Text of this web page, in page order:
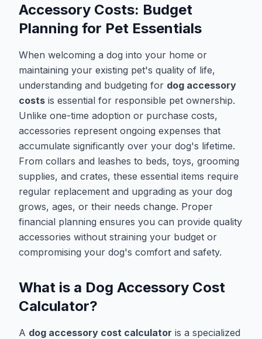
Accessory Costs: Budget
Planning for Pet Essentials
When welcoming a dog into your home or
maintaining your existing pet's quality of life,
understanding and budgeting for dog accessory
costs is essential for responsible pet ownership.
Unlike one-time adoption or purchase costs,
accessories represent ongoing expenses that
accumulate significantly over your dog's lifetime.
From collars and leashes to beds, toys, grooming
supplies, and crates, these essential items require
regular replacement and upgrading as your dog
grows, ages, or their needs change. Proper
financial planning ensures you can provide quality
accessories without straining your budget or
compromising your dog's comfort and safety.
What is a Dog Accessory Cost
Calculator?
A dog accessory cost calculator is a specialized